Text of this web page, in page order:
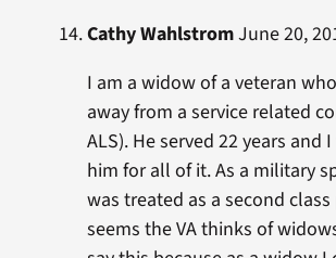
Cathy WahlstromJune 20,
I am a widow of a veteran
away from a service related
ALS). He served 22 years and
him for all of it. As a military
was treated as a second
seems the VA thinks of